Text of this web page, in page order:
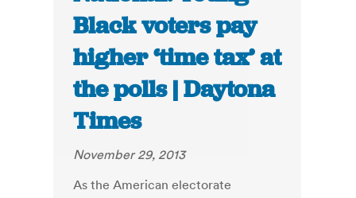
Black voters pay
higher ‘time tax’ at
the polls | Daytona
Times
November 29, 2013
As the American electorate